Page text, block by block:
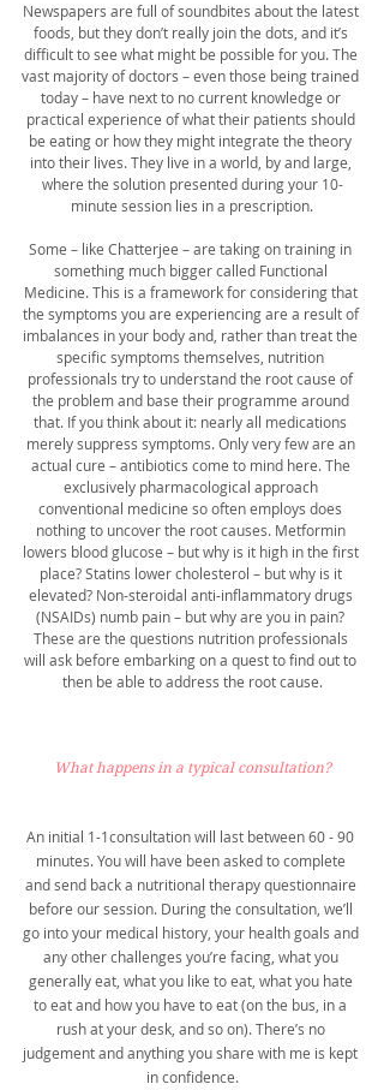
Newspapers are full of soundbites about the latest
foods, but they don’t really join the dots, and it’s
difficult to see what might be possible for you. The
vast majority of doctors – even those being trained
today – have next to no current knowledge or
practical experience of what their patients should
be eating or how they might integrate the theory
into their lives. They live in a world, by and large,
where the solution presented during your 10-
minute session lies in a prescription.
Some – like Chatterjee – are taking on training in
something much bigger called Functional
Medicine. This is a framework for considering that
the symptoms you are experiencing are a result of
imbalances in your body and, rather than treat the
specific symptoms themselves, nutrition
professionals try to understand the root cause of
the problem and base their programme around
that. If you think about it: nearly all medications
merely suppress symptoms. Only very few are an
actual cure – antibiotics come to mind here. The
exclusively pharmacological approach
conventional medicine so often employs does
nothing to uncover the root causes. Metformin
lowers blood glucose – but why is it high in the first
place? Statins lower cholesterol – but why is it
elevated? Non-steroidal anti-inflammatory drugs
(NSAIDs) numb pain – but why are you in pain?
These are the questions nutrition professionals
will ask before embarking on a quest to find out to
then be able to address the root cause.
What happens in a typical consultation?
An initial 1-1consultation will last between 60 - 90
minutes. You will have been asked to complete
and send back a nutritional therapy questionnaire
before our session. During the consultation, we’ll
go into your medical history, your health goals and
any other challenges you’re facing, what you
generally eat, what you like to eat, what you hate
to eat and how you have to eat (on the bus, in a
rush at your desk, and so on). There’s no
judgement and anything you share with me is kept
in confidence.